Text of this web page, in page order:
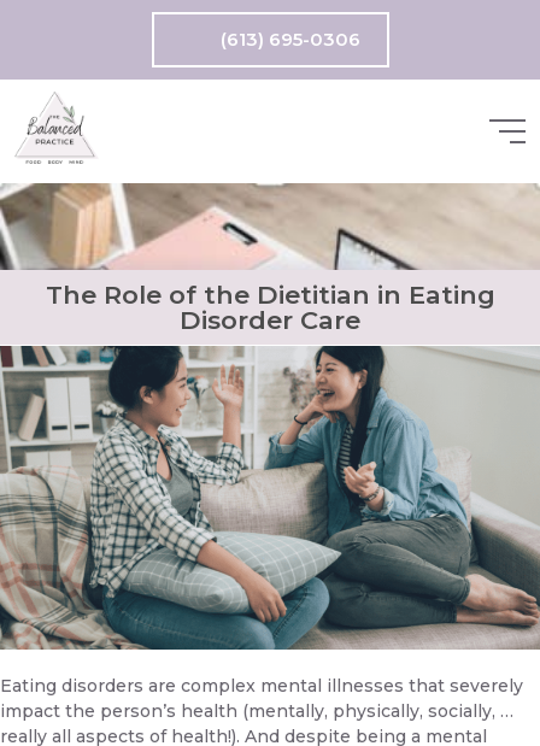
(613) 695-0306
The Role of the Dietitian in Eating
Disorder Care
Eating disorders are complex mental illnesses that severely
impact the person’s health (mentally, physically, socially, …
really all aspects of health!). And despite being a mental